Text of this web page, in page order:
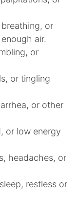
or
air.​
or
or tingling
or other
or low energy
headaches, or
restless or